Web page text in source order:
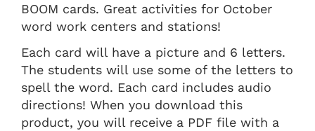
BOOM cards. Great activities for October
word work centers and stations!
Each card will have a picture and 6 letters.
The students will use some of the letters to
spell the word. Each card includes audio
directions! When you download this
product, you will receive a PDF file with a